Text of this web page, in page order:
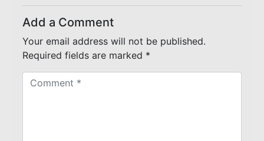
Add a Comment
Your email address will not be published.
Required fields are marked *